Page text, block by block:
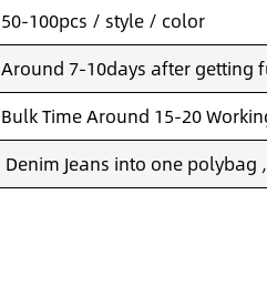
50-100pcs / style / color
Around 7-10days after getting
Bulk Time Around 15-20
Denim Jeans into one polybag